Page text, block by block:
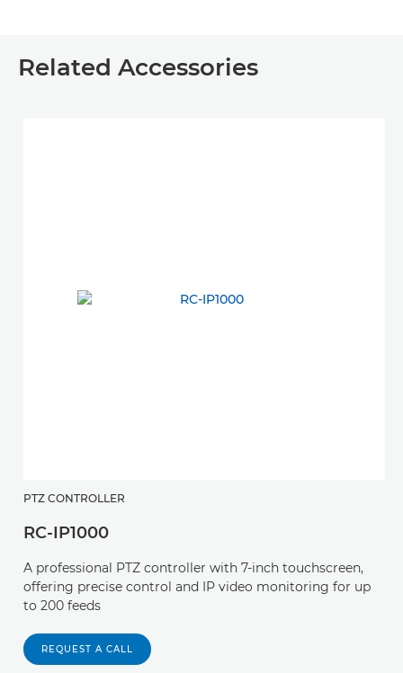
Related Accessories
PTZ CONTROLLER
RC-IP1000
A professional PTZ controller with 7-inch touchscreen,
offering precise control and IP video monitoring for up
to 200 feeds
REQUEST A CALL